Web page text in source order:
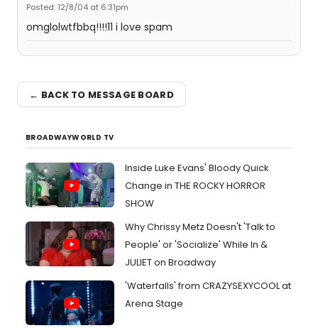
Posted: 12/8/04 at 6:31pm
omglolwtfbbq!!!!11 i love spam
← BACK TO MESSAGE BOARD
BROADWAYWORLD TV
Inside Luke Evans' Bloody Quick
Change in THE ROCKY HORROR
SHOW
Why Chrissy Metz Doesn't 'Talk to
People' or 'Socialize' While In &
JULIET on Broadway
'Waterfalls' from CRAZYSEXYCOOL at
Arena Stage